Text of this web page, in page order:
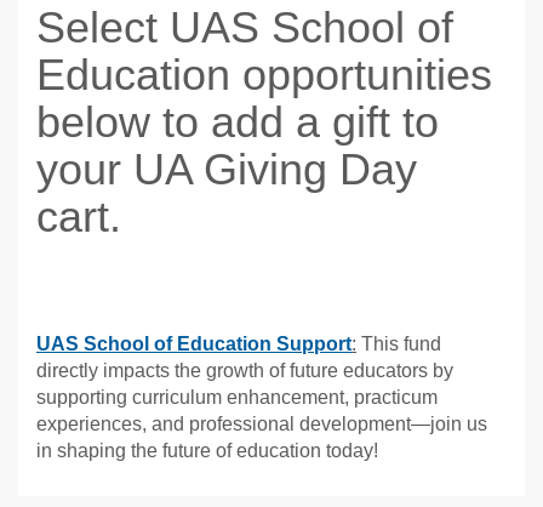
Select UAS School of
Education opportunities
below to add a gift to
your UA Giving Day
cart.
UAS School of Education Support: This fund
directly impacts the growth of future educators by
supporting curriculum enhancement, practicum
experiences, and professional development—join us
in shaping the future of education today!